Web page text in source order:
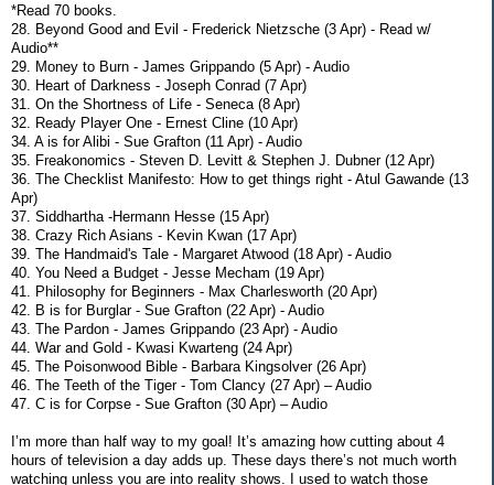
*Read 70 books.
28. Beyond Good and Evil - Frederick Nietzsche (3 Apr) - Read w/
Audio**
29. Money to Burn - James Grippando (5 Apr) - Audio
30. Heart of Darkness - Joseph Conrad (7 Apr)
31. On the Shortness of Life - Seneca (8 Apr)
32. Ready Player One - Ernest Cline (10 Apr)
34. A is for Alibi - Sue Grafton (11 Apr) - Audio
35. Freakonomics - Steven D. Levitt & Stephen J. Dubner (12 Apr)
36. The Checklist Manifesto: How to get things right - Atul Gawande (13
Apr)
37. Siddhartha -Hermann Hesse (15 Apr)
38. Crazy Rich Asians - Kevin Kwan (17 Apr)
39. The Handmaid's Tale - Margaret Atwood (18 Apr) - Audio
40. You Need a Budget - Jesse Mecham (19 Apr)
41. Philosophy for Beginners - Max Charlesworth (20 Apr)
42. B is for Burglar - Sue Grafton (22 Apr) - Audio
43. The Pardon - James Grippando (23 Apr) - Audio
44. War and Gold - Kwasi Kwarteng (24 Apr)
45. The Poisonwood Bible - Barbara Kingsolver (26 Apr)
46. The Teeth of the Tiger - Tom Clancy (27 Apr) – Audio
47. C is for Corpse - Sue Grafton (30 Apr) – Audio
I’m more than half way to my goal! It’s amazing how cutting about 4
hours of television a day adds up. These days there’s not much worth
watching unless you are into reality shows. I used to watch those